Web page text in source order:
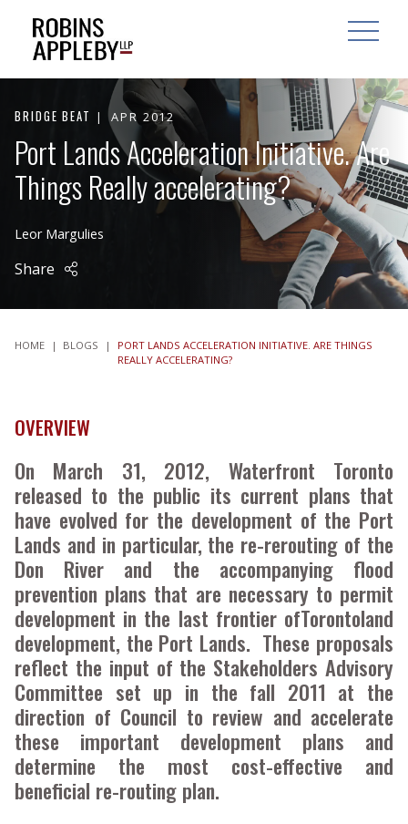
OPEN
BRIDGE BEAT APR 2012
Port Lands Acceleration Initiative. Are
Things Really accelerating?
Leor Margulies
Share
HOME | BLOGS |
PORT LANDS ACCELERATION INITIATIVE. ARE THINGS
REALLY ACCELERATING?
OVERVIEW
On March 31, 2012, Waterfront Toronto
released to the public its current plans that
have evolved for the development of the Port
Lands and in particular, the re-rerouting of the
Don River and the accompanying flood
prevention plans that are necessary to permit
development in the last frontier ofTorontoland
development, the Port Lands. These proposals
reflect the input of the Stakeholders Advisory
Committee set up in the fall 2011 at the
direction of Council to review and accelerate
these important development plans and
determine the most cost-effective and
beneficial re-routing plan.